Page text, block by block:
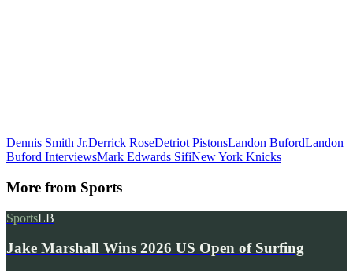
Dennis Smith Jr.Derrick RoseDetriot PistonsLandon BufordLandon
Buford InterviewsMark Edwards SifiNew York Knicks
More from Sports
SportsLB
Jake Marshall Wins 2026 US Open of Surfing